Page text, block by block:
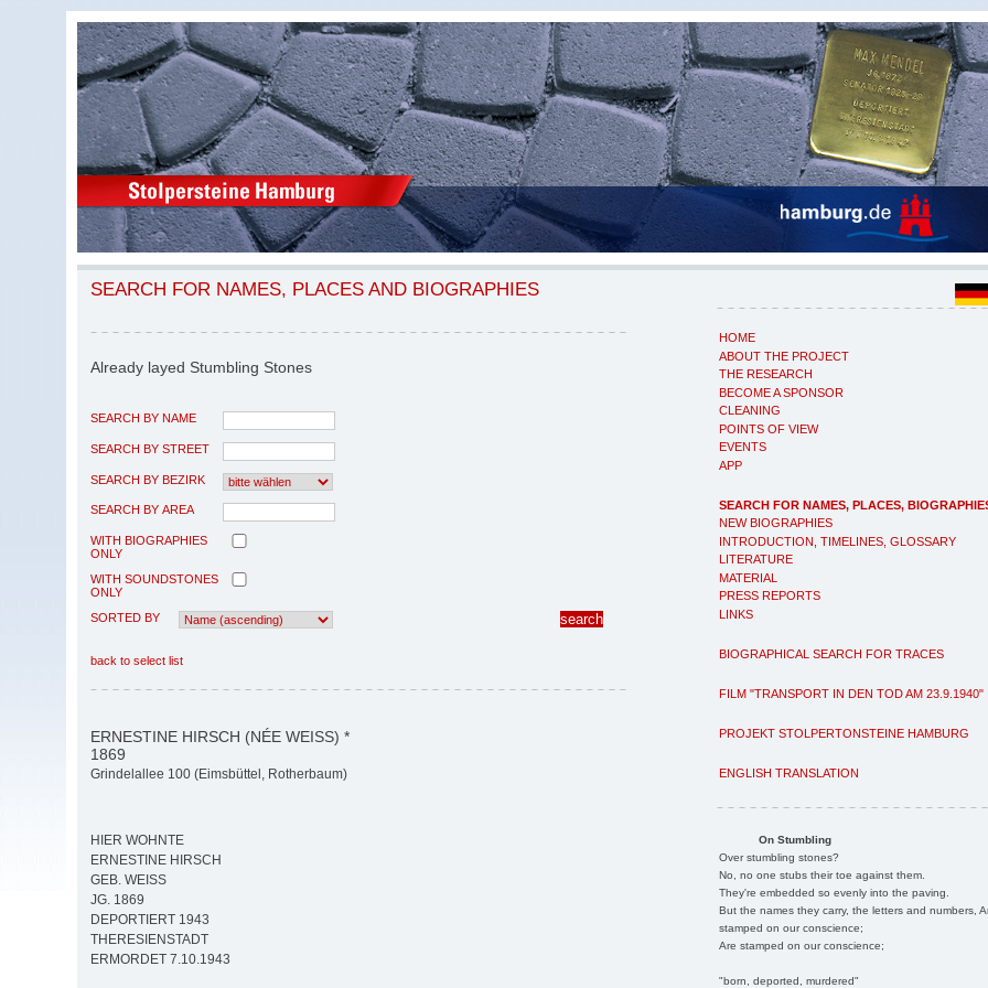
HOME
ABOUT THE PROJECT
THE RESEARCH
BECOME A SPONSOR
CLEANING
POINTS OF VIEW
EVENTS
APP
SEARCH FOR NAMES, PLACES,
NEW BIOGRAPHIES
INTRODUCTION, TIMELINES, GLOSSARY
LITERATURE
MATERIAL
PRESS REPORTS
LINKS
BIOGRAPHICAL SEARCH FOR TRACES
FILM "TRANSPORT IN DEN TOD AM 23.9.1940"
PROJEKT STOLPERTONSTEINE HAMBURG
ENGLISH TRANSLATION
On Stumbling
Over stumbling stones?
No, no one stubs their toe against them.
They're embedded so evenly into the paving.
But the names they carry, the letters and numbers,
stamped on our conscience;
Are stamped on our conscience;
"born, deported, murdered"
SEARCH FOR NAMES, PLACES AND BIOGRAPHIES
Already layed Stumbling Stones
SEARCH BY NAME
SEARCH BY STREET
SEARCH BY BEZIRK
SEARCH BY AREA
WITH BIOGRAPHIES
ONLY
WITH SOUNDSTONES
ONLY
SORTED BY
back to select list
ERNESTINE HIRSCH (NÉE WEISS) *
1869
Grindelallee 100 (Eimsbüttel, Rotherbaum)
HIER WOHNTE
ERNESTINE HIRSCH
GEB. WEISS
JG. 1869
DEPORTIERT 1943
THERESIENSTADT
ERMORDET 7.10.1943